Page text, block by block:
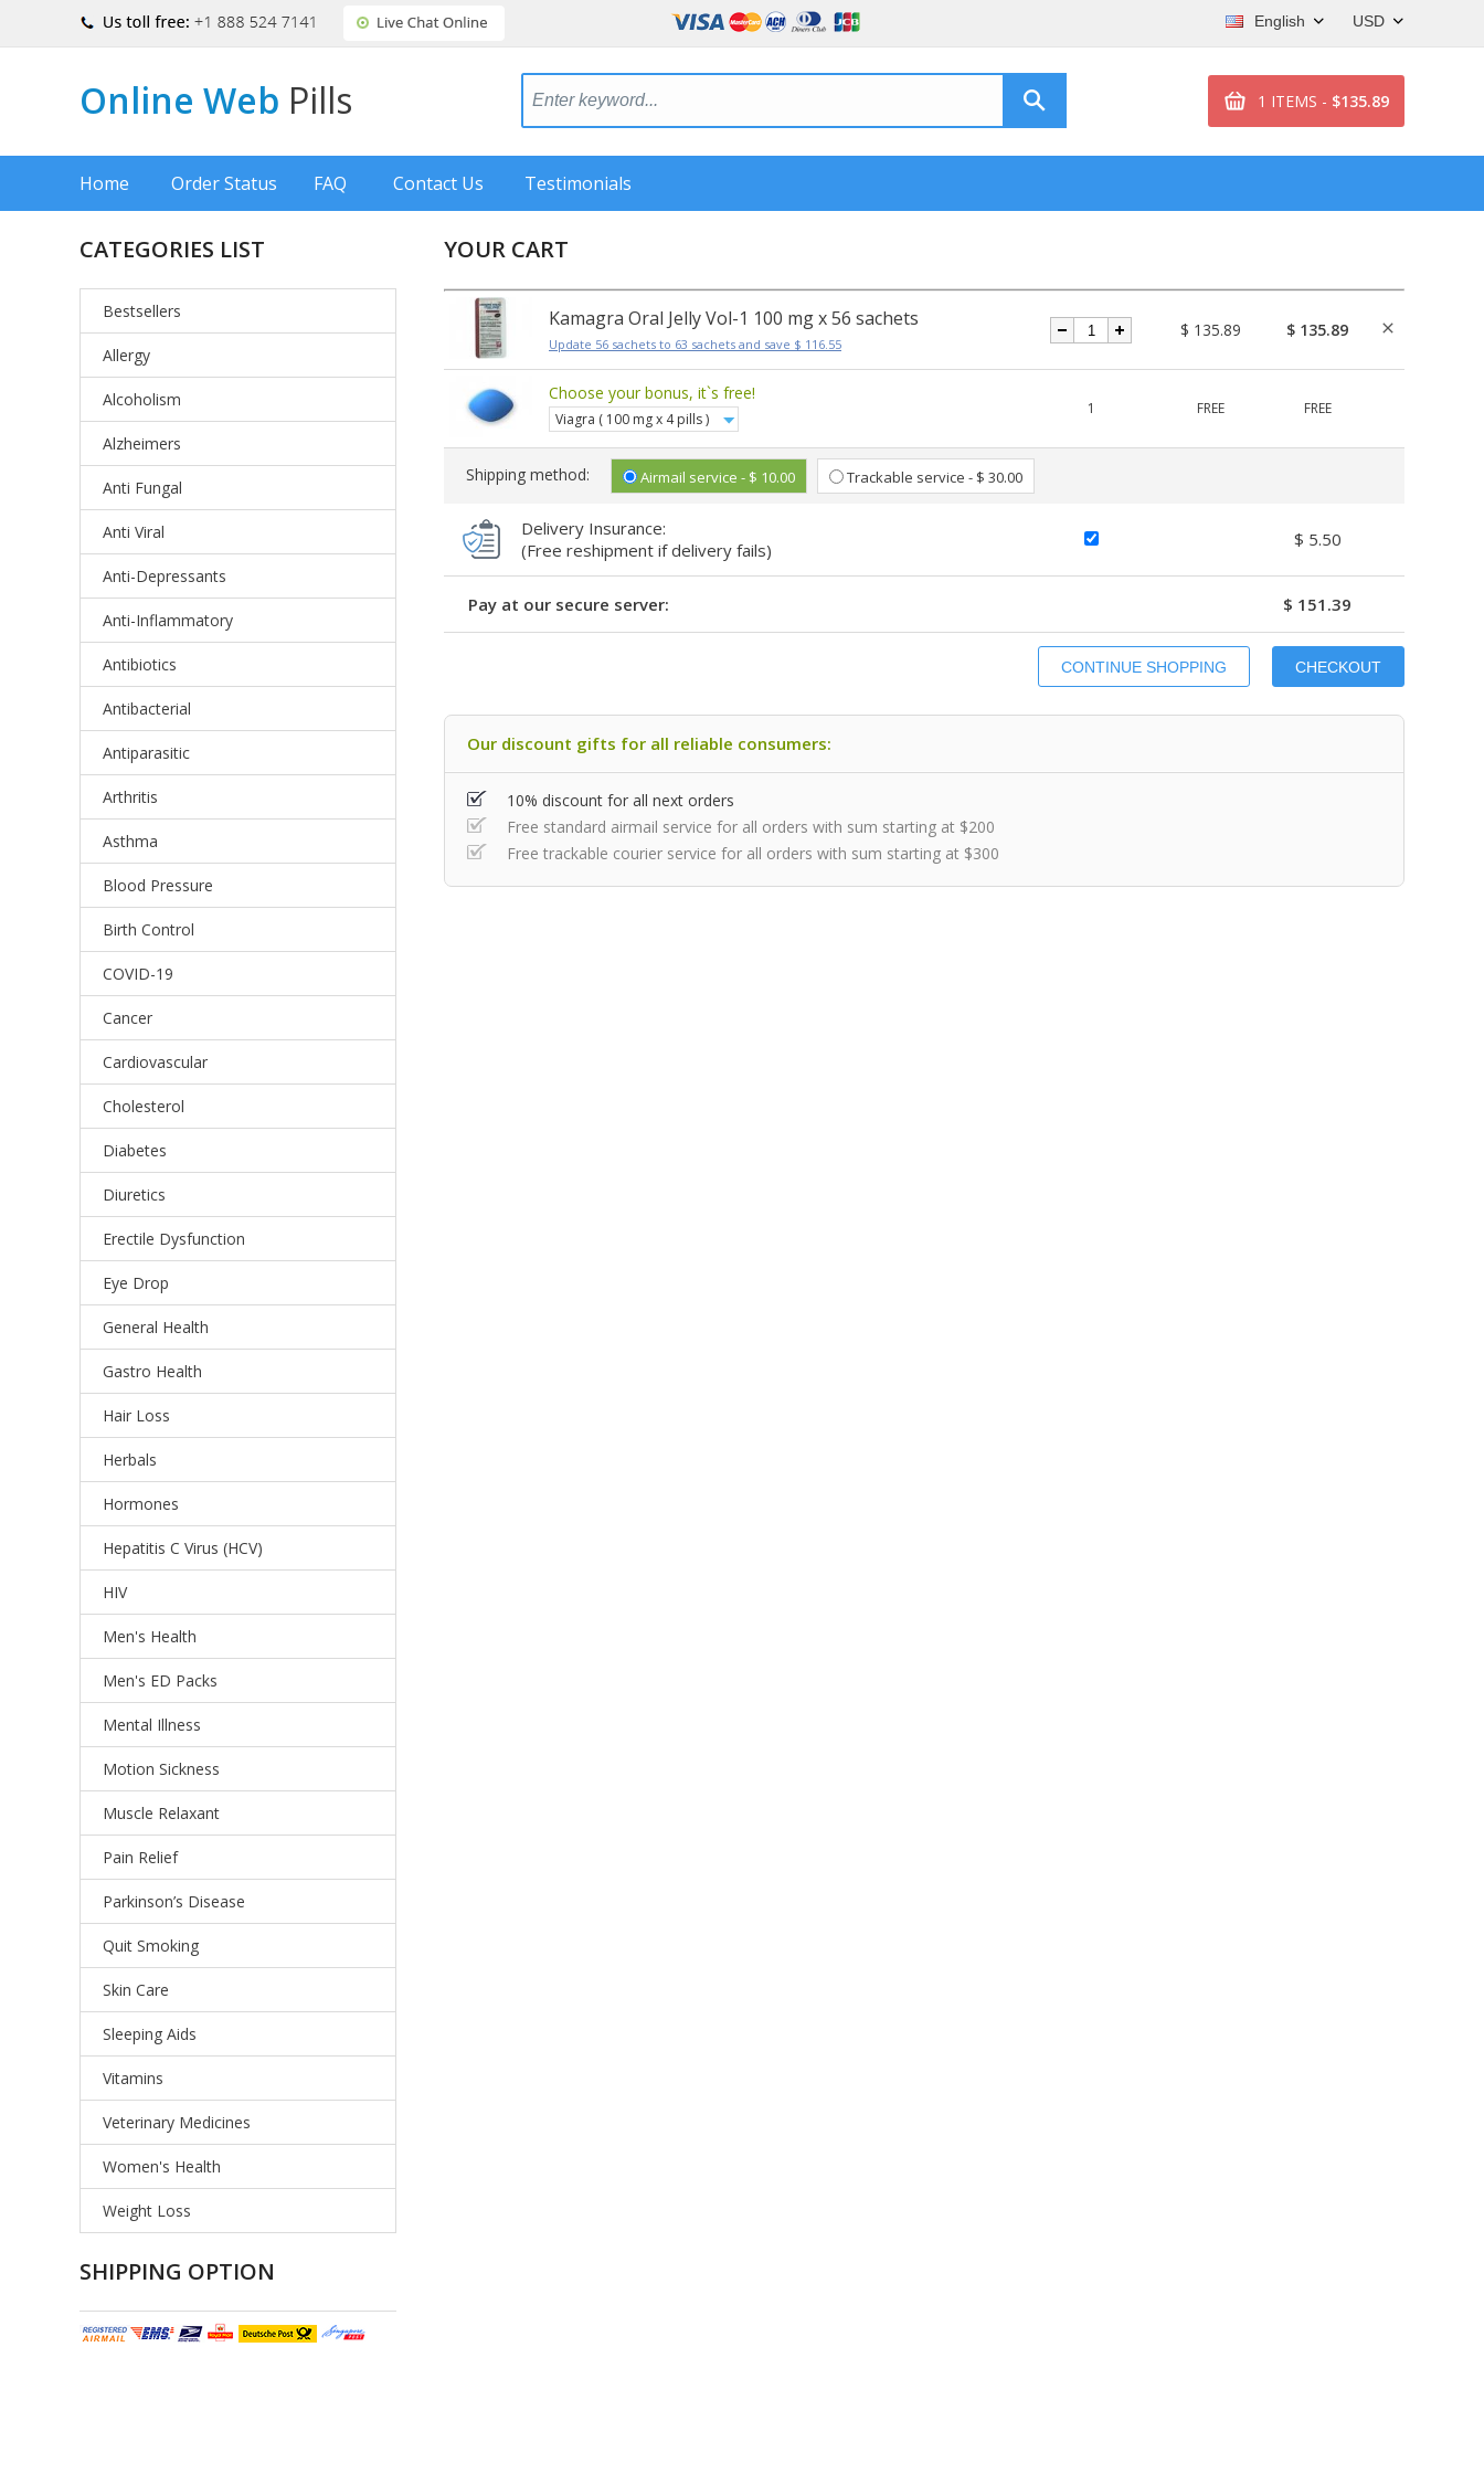
USD
English
Online Web Pills 1 ITEMS - $135.89
Home Order Status FAQ Contact Us Testimonials
CATEGORIES LIST
Bestsellers
Allergy
Alcoholism
Alzheimers
Anti Fungal
Anti Viral
Anti-Depressants
Anti-Inflammatory
Antibiotics
Antibacterial
Antiparasitic
Arthritis
Asthma
Blood Pressure
Birth Control
COVID-19
Cancer
Cardiovascular
Cholesterol
Diabetes
Diuretics
Erectile Dysfunction
Eye Drop
General Health
Gastro Health
Hair Loss
Herbals
Hormones
Hepatitis C Virus (HCV)
HIV
Men's Health
Men's ED Packs
Mental Illness
Motion Sickness
Muscle Relaxant
Pain Relief
Parkinson’s Disease
Quit Smoking
Skin Care
Sleeping Aids
Vitamins
Veterinary Medicines
Women's Health
Weight Loss
SHIPPING OPTION
YOUR CART
Kamagra Oral Jelly Vol-1 100 mg x 56 sachets
Update 56 sachets to 63 sachets and save $ 116.55
$ 135.89 $ 135.89
Choose your bonus, it`s free!
Viagra ( 100 mg x 4 pills )
1 FREE FREE
Shipping method: Airmail service - $ 10.00 Trackable service - $ 30.00
Delivery Insurance:
(Free reshipment if delivery fails)
$ 5.50
Pay at our secure server: $ 151.39
Our discount gifts for all reliable consumers:
10% discount for all next orders
Free standard airmail service for all orders with sum starting at $200
Free trackable courier service for all orders with sum starting at $300